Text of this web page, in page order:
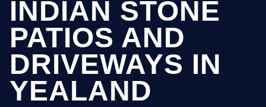
INDIAN STONE
PATIOS AND
DRIVEWAYS IN
YEALAND